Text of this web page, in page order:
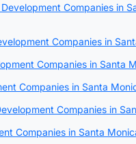
Companies in
Companies in
Companies in Santa
Companies in Santa
Companies in
Companies in Santa